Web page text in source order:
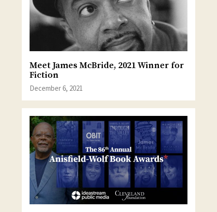
Meet James McBride, 2021 Winner for
Fiction
December 6, 2021